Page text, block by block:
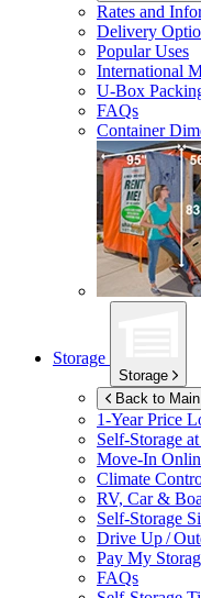
Rates and
Delivery
Popular Uses
International
U-Box
FAQs
Container
Storage
Storage
Back to
1-Year Price
Self-Storage at
Move-In
Climate
RV, Car &
Self-Storage
Drive Up /
Pay My
FAQs